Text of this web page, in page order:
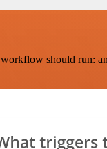
should run: